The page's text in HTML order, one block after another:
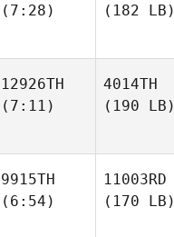
(7:28)
(182 LB)
12926TH
(7:11)
4014TH
(190 LB)
9915TH
(6:54)
11003RD
(170 LB)